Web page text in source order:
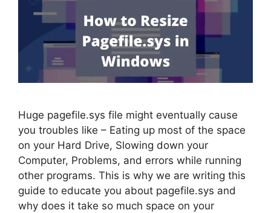
Huge pagefile.sys file might eventually cause
you troubles like – Eating up most of the space
on your Hard Drive, Slowing down your
Computer, Problems, and errors while running
other programs. This is why we are writing this
guide to educate you about pagefile.sys and
why does it take so much space on your